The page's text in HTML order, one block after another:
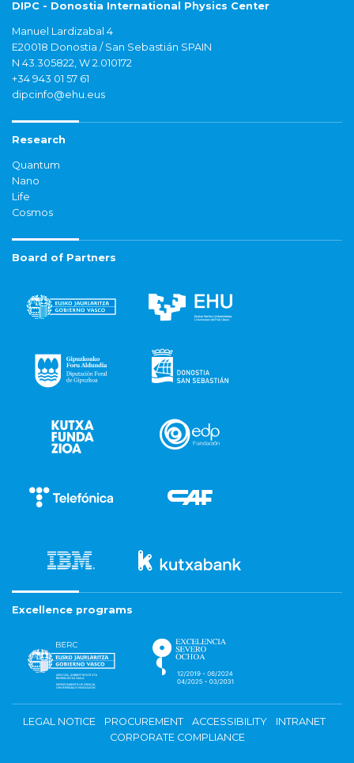
DIPC - Donostia International Physics Center
Manuel Lardizabal 4
E20018 Donostia / San Sebastián SPAIN
N 43.305822, W 2.010172
+34 943 01 57 61
dipcinfo@ehu.eus
Research
Quantum
Nano
Life
Cosmos
Board of Partners
Excellence programs
LEGAL NOTICE PROCUREMENT ACCESSIBILITY
INTRANET
CORPORATE COMPLIANCE